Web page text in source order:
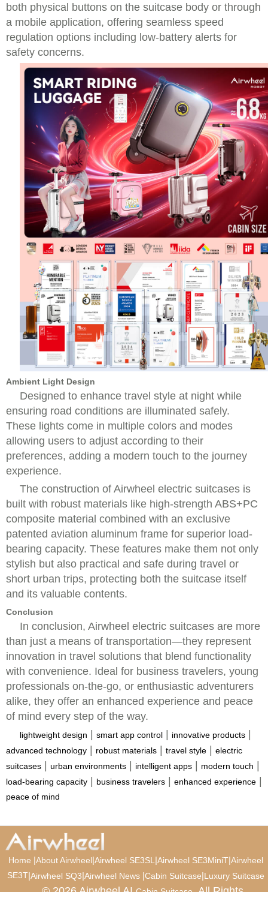
both physical buttons on the suitcase body or through
a mobile application, offering seamless speed
regulation options including low-battery alerts for
safety concerns.
Ambient Light Design
Designed to enhance travel style at night while
ensuring road conditions are illuminated safely.
These lights come in multiple colors and modes
allowing users to adjust according to their
preferences, adding a modern touch to the journey
experience.
The construction of Airwheel electric suitcases is
built with robust materials like high-strength ABS+PC
composite material combined with an exclusive
patented aviation aluminum frame for superior load-
bearing capacity. These features make them not only
stylish but also practical and safe during travel or
short urban trips, protecting both the suitcase itself
and its valuable contents.
Conclusion
In conclusion, Airwheel electric suitcases are more
than just a means of transportation—they represent
innovation in travel solutions that blend functionality
with convenience. Ideal for business travelers, young
professionals on-the-go, or enthusiastic adventurers
alike, they offer an enhanced experience and peace
of mind every step of the way.
lightweight design | smart app control | innovative products |
advanced technology | robust materials | travel style | electric
suitcases | urban environments | intelligent apps | modern touch |
load-bearing capacity | business travelers | enhanced experience |
peace of mind
Home |About Airwheel|Airwheel SE3SL |Airwheel SE3MiniT|Airwheel
SE3T|Airwheel SQ3|Airwheel News |Cabin Suitcase|Luxury Suitcase
© 2026 Airwheel AICabin Suitcase. All Rights